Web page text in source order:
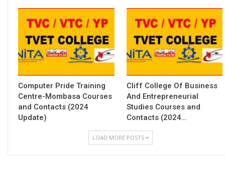
Computer Pride Training
Centre-Mombasa Courses
and Contacts (2024
Update)
Cliff College Of Business
And Entrepreneurial
Studies Courses and
Contacts (2024…
LOAD MORE POSTS